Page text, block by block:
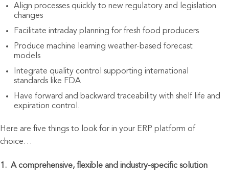
Align processes quickly to new regulatory and legislation
changes
Facilitate intraday planning for fresh food producers
Produce machine learning weather-based forecast
models
Integrate quality control supporting international
standards like FDA
Have forward and backward traceability with shelf life and
expiration control.
Here are five things to look for in your ERP platform of
choice…
1. A comprehensive, flexible and industry-specific solution